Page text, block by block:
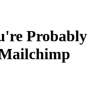
Probably